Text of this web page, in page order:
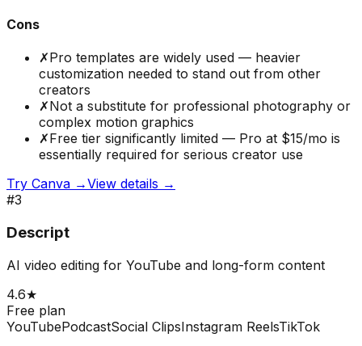
Cons
✗Pro templates are widely used — heavier
customization needed to stand out from other
creators
✗Not a substitute for professional photography or
complex motion graphics
✗Free tier significantly limited — Pro at $15/mo is
essentially required for serious creator use
Try Canva →View details →
#3
Descript
AI video editing for YouTube and long-form content
4.6★
Free plan
YouTubePodcastSocial ClipsInstagram ReelsTikTok